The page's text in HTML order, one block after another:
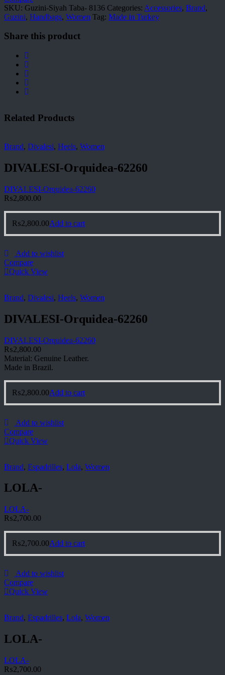
SKU: Guzini-Siyah Taba- 8136 Categories: Accessories, Brand,
Guzini, Handbags, Women Tag: Made in Turkey
Share this product
Related Products
Brand, Divalesi, Heels, Women
DIVALESI-Orquidea-62260
DIVALESI-Orquidea-62260
₨2,800.00
₨2,800.00Add to cart
Add to wishlist
Compare
Quick View
Brand, Divalesi, Heels, Women
DIVALESI-Orquidea-62260
DIVALESI-Orquidea-62260
₨2,800.00
Material: Genuine Leather.
Made in Brazil.
₨2,800.00Add to cart
Add to wishlist
Compare
Quick View
Brand, Espadrilles, Lola, Women
LOLA-
LOLA-
₨2,700.00
₨2,700.00Add to cart
Add to wishlist
Compare
Quick View
Brand, Espadrilles, Lola, Women
LOLA-
LOLA-
₨2,700.00